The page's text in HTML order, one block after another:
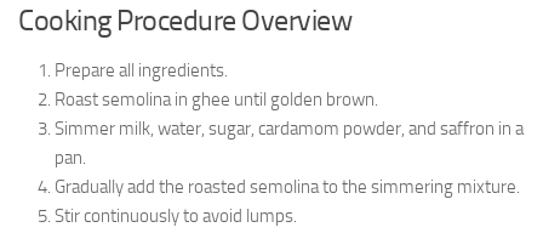
Cooking Procedure Overview
Prepare all ingredients.
Roast semolina in ghee until golden brown.
Simmer milk, water, sugar, cardamom powder, and saffron in a
pan.
Gradually add the roasted semolina to the simmering mixture.
Stir continuously to avoid lumps.